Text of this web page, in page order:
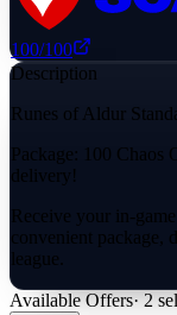
100/100
Description
Runes of Aldur
Package: 100 Chaos
delivery!
Receive your in-
convenient package,
league.
Available Offers· 2